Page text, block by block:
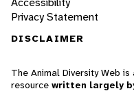
Privacy Statement
DISCLAIMER
The Animal Diversity Web
resource written largely